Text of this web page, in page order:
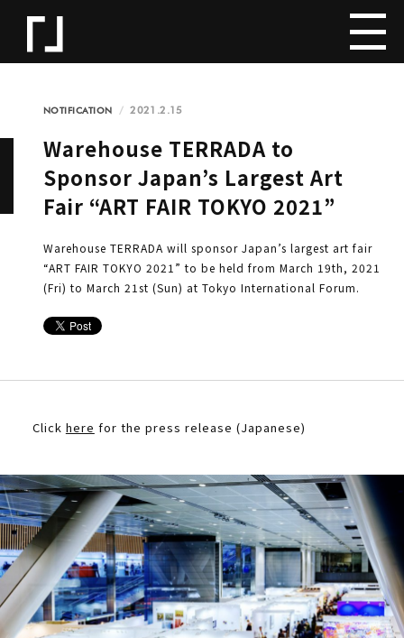
NOTIFICATION 2021.2.15
Warehouse TERRADA to
Sponsor Japan’s Largest Art
Fair “ART FAIR TOKYO 2021”
Warehouse TERRADA will sponsor Japan’s largest art fair
“ART FAIR TOKYO 2021” to be held from March 19th, 2021
(Fri) to March 21st (Sun) at Tokyo International Forum.
Click here for the press release (Japanese)